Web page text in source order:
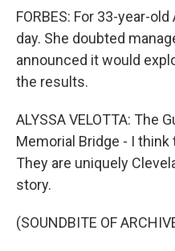
FORBES: For 33-year-
day. She doubted
announced it would
the results.
ALYSSA VELOTTA: The
Memorial Bridge - I
They are uniquely
story.
(SOUNDBITE OF